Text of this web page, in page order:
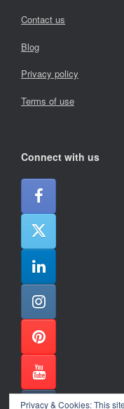
Contact us
Blog
Privacy policy
Terms of use
Connect with us
Privacy & Cookies: This